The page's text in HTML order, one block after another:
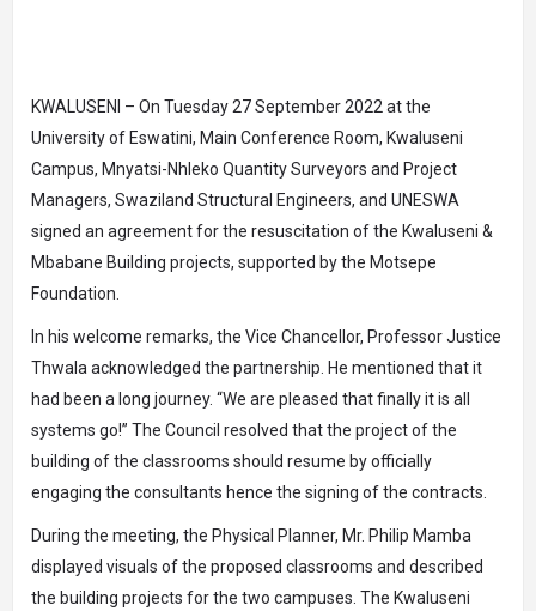
KWALUSENI – On Tuesday 27 September 2022 at the
University of Eswatini, Main Conference Room, Kwaluseni
Campus, Mnyatsi-Nhleko Quantity Surveyors and Project
Managers, Swaziland Structural Engineers, and UNESWA
signed an agreement for the resuscitation of the Kwaluseni &
Mbabane Building projects, supported by the Motsepe
Foundation.
In his welcome remarks, the Vice Chancellor, Professor Justice
Thwala acknowledged the partnership. He mentioned that it
had been a long journey. “We are pleased that finally it is all
systems go!” The Council resolved that the project of the
building of the classrooms should resume by officially
engaging the consultants hence the signing of the contracts.
During the meeting, the Physical Planner, Mr. Philip Mamba
displayed visuals of the proposed classrooms and described
the building projects for the two campuses. The Kwaluseni